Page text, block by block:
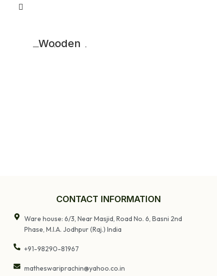
Wooden
Traditional
CONTACT INFORMATION
Ware house: 6/3, Near Masjid, Road No. 6, Basni 2nd
Phase, M.I.A. Jodhpur (Raj.) India
+91-98290-81967
matheswariprachin@yahoo.co.in